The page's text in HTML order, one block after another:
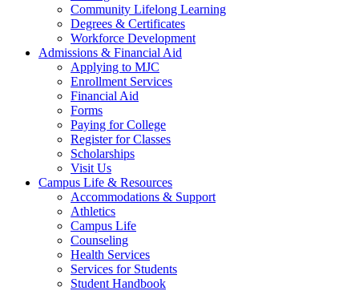
Community Lifelong Learning
Degrees & Certificates
Workforce Development
Admissions & Financial Aid
Applying to MJC
Enrollment Services
Financial Aid
Forms
Paying for College
Register for Classes
Scholarships
Visit Us
Campus Life & Resources
Accommodations & Support
Athletics
Campus Life
Counseling
Health Services
Services for Students
Student Handbook